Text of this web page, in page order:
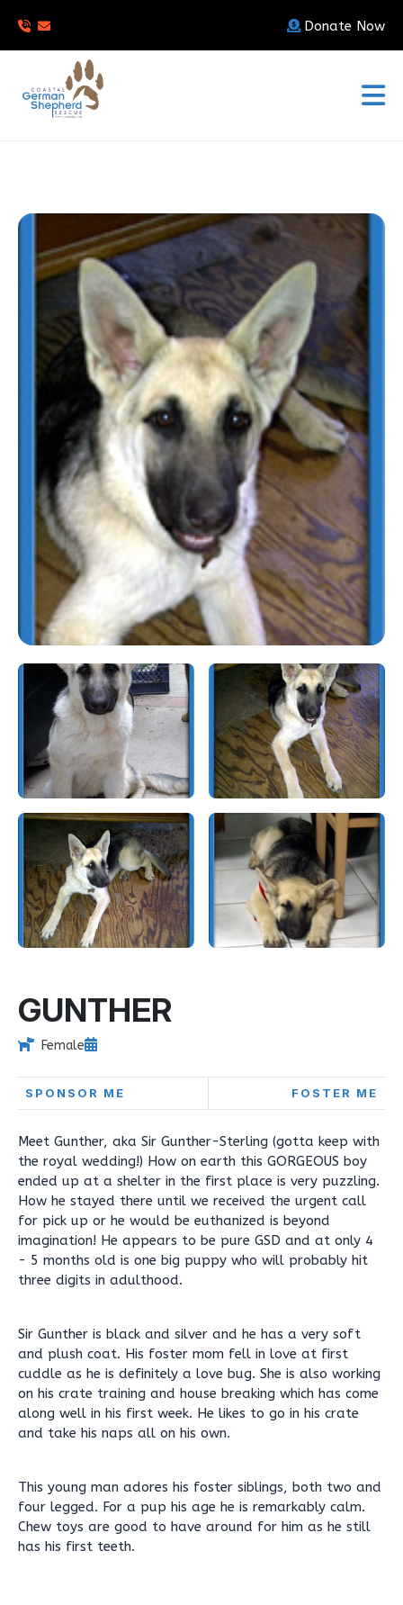
Donate Now
GUNTHER
Female
SPONSOR ME FOSTER ME
Meet Gunther, aka Sir Gunther-Sterling (gotta keep with
the royal wedding!) How on earth this GORGEOUS boy
ended up at a shelter in the first place is very puzzling.
How he stayed there until we received the urgent call
for pick up or he would be euthanized is beyond
imagination! He appears to be pure GSD and at only 4
- 5 months old is one big puppy who will probably hit
three digits in adulthood.
Sir Gunther is black and silver and he has a very soft
and plush coat. His foster mom fell in love at first
cuddle as he is definitely a love bug. She is also working
on his crate training and house breaking which has come
along well in his first week. He likes to go in his crate
and take his naps all on his own.
This young man adores his foster siblings, both two and
four legged. For a pup his age he is remarkably calm.
Chew toys are good to have around for him as he still
has his first teeth.